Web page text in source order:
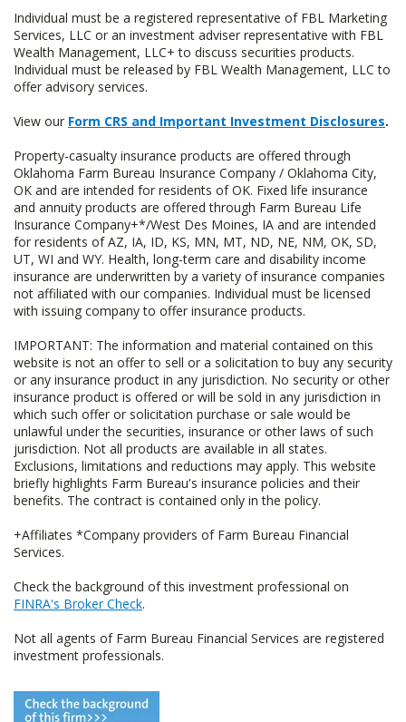
Individual must be a registered representative of FBL Marketing
Services, LLC or an investment adviser representative with FBL
Wealth Management, LLC+ to discuss securities products.
Individual must be released by FBL Wealth Management, LLC to
offer advisory services.
View our Form CRS and Important Investment Disclosures.
Property-casualty insurance products are offered through
Oklahoma Farm Bureau Insurance Company / Oklahoma City,
OK and are intended for residents of OK. Fixed life insurance
and annuity products are offered through Farm Bureau Life
Insurance Company+*/West Des Moines, IA and are intended
for residents of AZ, IA, ID, KS, MN, MT, ND, NE, NM, OK, SD,
UT, WI and WY. Health, long-term care and disability income
insurance are underwritten by a variety of insurance companies
not affiliated with our companies. Individual must be licensed
with issuing company to offer insurance products.
IMPORTANT: The information and material contained on this
website is not an offer to sell or a solicitation to buy any security
or any insurance product in any jurisdiction. No security or other
insurance product is offered or will be sold in any jurisdiction in
which such offer or solicitation purchase or sale would be
unlawful under the securities, insurance or other laws of such
jurisdiction. Not all products are available in all states.
Exclusions, limitations and reductions may apply. This website
briefly highlights Farm Bureau's insurance policies and their
benefits. The contract is contained only in the policy.
+Affiliates *Company providers of Farm Bureau Financial
Services.
Check the background of this investment professional on
FINRA's Broker Check.
Not all agents of Farm Bureau Financial Services are registered
investment professionals.